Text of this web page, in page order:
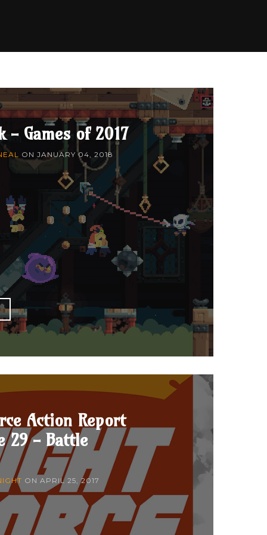
- Games of 2017
ON JANUARY 04, 2018
Action Report
29 - Battle
ON APRIL 25, 2017